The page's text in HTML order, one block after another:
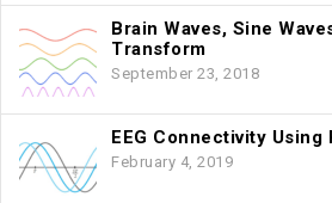
Brain Waves, Sine
Transform
September 23, 2018
EEG Connectivity Using
February 4, 2019